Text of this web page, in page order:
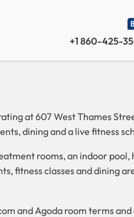
+1 860-425-
at 607 West Thames
dining and a live fitness
rooms, an indoor
fitness classes and dining
and Agoda room terms